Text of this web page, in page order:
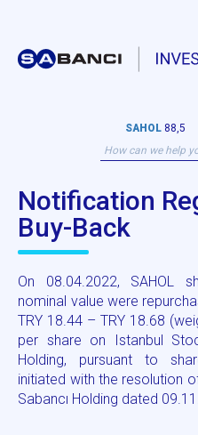
SAHOL 88,5
Notification
Buy-Back
On 08.04.2022, SAHOL
nominal value were
TRY 18.44 – TRY 18.68
per share on Istanbul
Holding, pursuant to
initiated with the resolution
Sabancı Holding dated